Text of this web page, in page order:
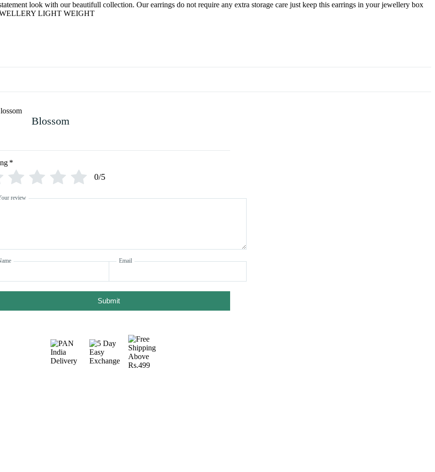
look with our beautifull collection. Our earrings do not require any extra storage care just keep this earrings in your jewellery box
LIGHT WEIGHT
Blossom
*
0/5
review
Email
Submit